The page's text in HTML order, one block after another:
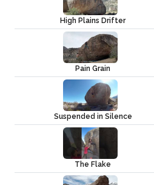
High Plains Drifter
Pain Grain
Suspended in Silence
The Flake